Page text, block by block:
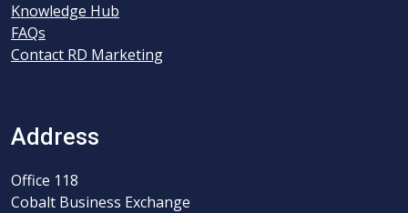
Knowledge Hub
FAQs
Contact RD Marketing
Address
Office 118
Cobalt Business Exchange